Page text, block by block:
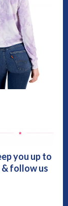
you up to
& follow us